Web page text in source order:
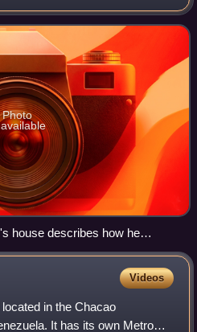
of the five municipalities of
Photo
house describes how he
Town (click to read
Videos
in the Chacao
It has its own Metro